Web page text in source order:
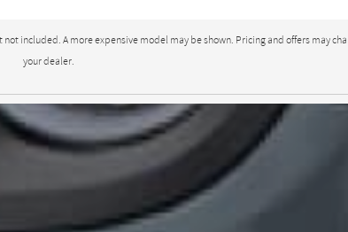
included. A more expensive model may be shown. Pricing and offers may
your dealer.